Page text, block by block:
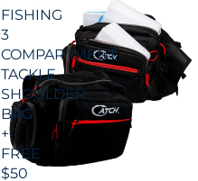
FISHING
3
COMPARTMENT
TACKLE
SHOULDER
BAG
+
FREE
$50